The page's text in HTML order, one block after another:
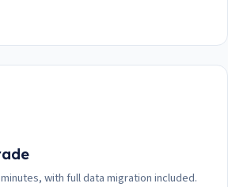
with full data migration included.